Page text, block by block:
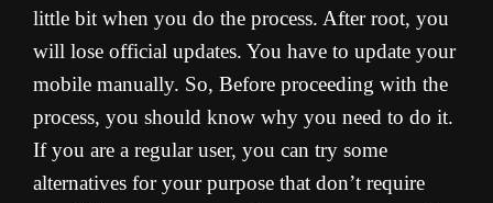
little bit when you do the process. After root, you
will lose official updates. You have to update your
mobile manually. So, Before proceeding with the
process, you should know why you need to do it.
If you are a regular user, you can try some
alternatives for your purpose that don’t require